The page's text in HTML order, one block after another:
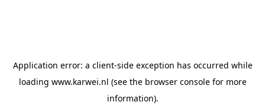
Application error: a client-side exception has occurred while
loading www.karwei.nl (see the browser consolefor more
information).